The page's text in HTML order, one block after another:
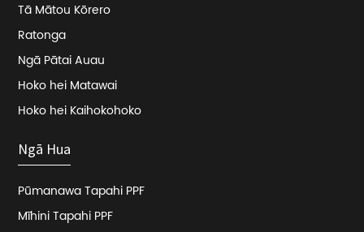
Tā Mātou Kōrero
Ratonga
Ngā Pātai Auau
Hoko hei Matawai
Hoko hei Kaihokohoko
Ngā Hua
Pūmanawa Tapahi PPF
Mīhini Tapahi PPF